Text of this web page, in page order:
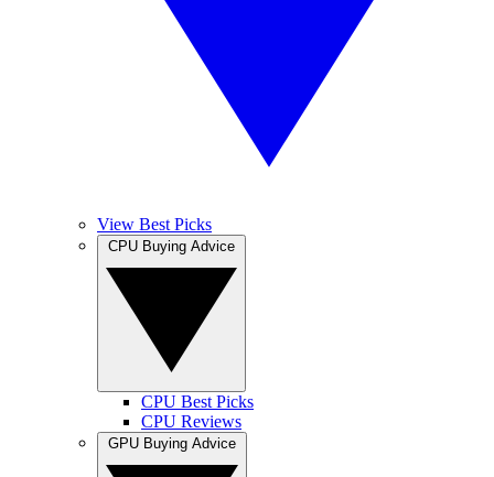
View Best Picks
CPU Best Picks
CPU Reviews